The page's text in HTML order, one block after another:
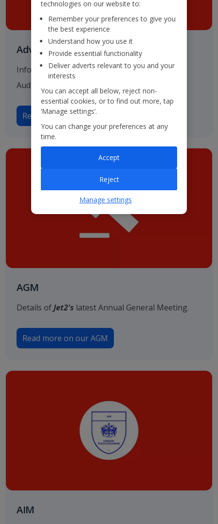
Advisers & Registrar
Information on our various advisers including
Auditors, Bankers and Solicitors.
Read more on Advisers
AGM
Details ofJet2's latest Annual General Meeting.
Read more on our AGM
AIM
technologies on our website to:
Remember your preferences to give you
the best experience
Understand how you use it
Provide essential functionality
Deliver adverts relevant to you and your
interests
You can accept all below, reject non-
essential cookies, or to find out more, tap
‘Manage settings’.
You can change your preferences at any
time.
Reject
Accept
Manage settings